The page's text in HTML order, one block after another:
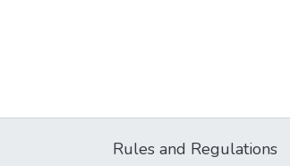
Rules and Regulations